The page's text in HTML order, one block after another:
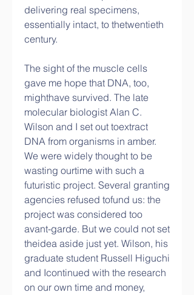
delivering real specimens,
essentially intact, to thetwentieth
century.
The sight of the muscle cells
gave me hope that DNA, too,
mighthave survived. The late
molecular biologist Alan C.
Wilson and I set out toextract
DNA from organisms in amber.
We were widely thought to be
wasting ourtime with such a
futuristic project. Several granting
agencies refused tofund us: the
project was considered too
avant-garde. But we could not set
theidea aside just yet. Wilson, his
graduate student Russell Higuchi
and Icontinued with the research
on our own time and money,